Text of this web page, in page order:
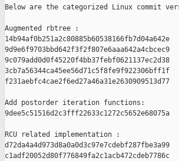
Below are the categorized Linux commit
Augmented rbtree :
14b94af0b251a2c80885b60538166fb7d04a642e
9d9e6f9703bbd642f3f2f807e6aaa642a4cbcec9
9c079add0d0f45220f4bb37febf0621137ec2d38
3cb7a56344ca45ee56d71c5f8fe9f922306bff1f
f231aebfc4cae2f6ed27a46a31e2630909513d77
Add postorder iteration functions:
9dee5c51516d2c3fff22633c1272c5652e68075a
RCU related implementation :
d72da4a4d973d8a0a0d3c97e7cdebf287fbe3a99
c1adf20052d80f776849fa2c1acb472cdeb7786c